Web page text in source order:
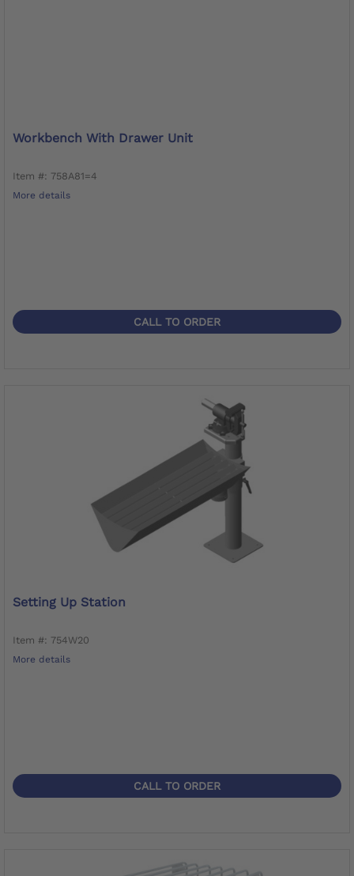
Workbench With Drawer Unit
Item #: 758A81=4
More details
CALL TO ORDER
Setting Up Station
Item #: 754W20
More details
CALL TO ORDER